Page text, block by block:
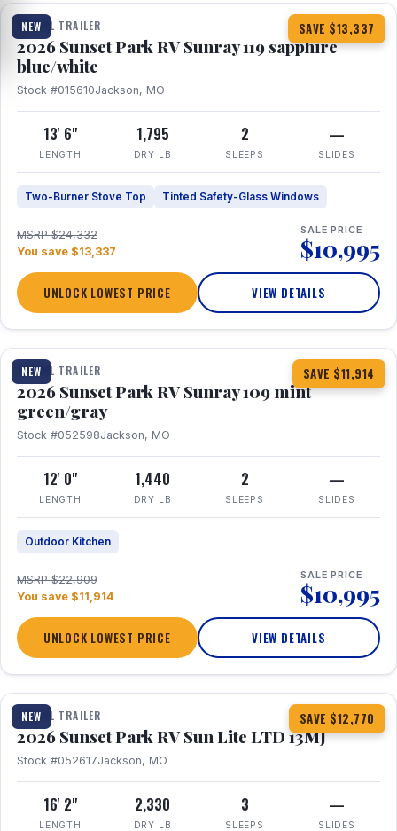
NEW SAVE $13,337
TRAVEL TRAILER
2026 Sunset Park RV Sunray 119 sapphire
blue/white
Stock #015610Jackson, MO
13' 6"
LENGTH
1,795
DRY LB
2
SLEEPS
—
SLIDES
Two-Burner Stove Top Tinted Safety-Glass Windows
MSRP $24,332
You save $13,337
SALE PRICE
$10,995
UNLOCK LOWEST PRICE VIEW DETAILS
NEW SAVE $11,914
1 / 15
TRAVEL TRAILER
2026 Sunset Park RV Sunray 109 mint
green/gray
Stock #052598Jackson, MO
12' 0"
LENGTH
1,440
DRY LB
2
SLEEPS
—
SLIDES
Outdoor Kitchen
MSRP $22,909
You save $11,914
SALE PRICE
$10,995
UNLOCK LOWEST PRICE VIEW DETAILS
NEW SAVE $12,770
1 / 19
TRAVEL TRAILER
2026 Sunset Park RV Sun Lite LTD 13MJ
Stock #052617Jackson, MO
16' 2"
LENGTH
2,330
DRY LB
3
SLEEPS
—
SLIDES